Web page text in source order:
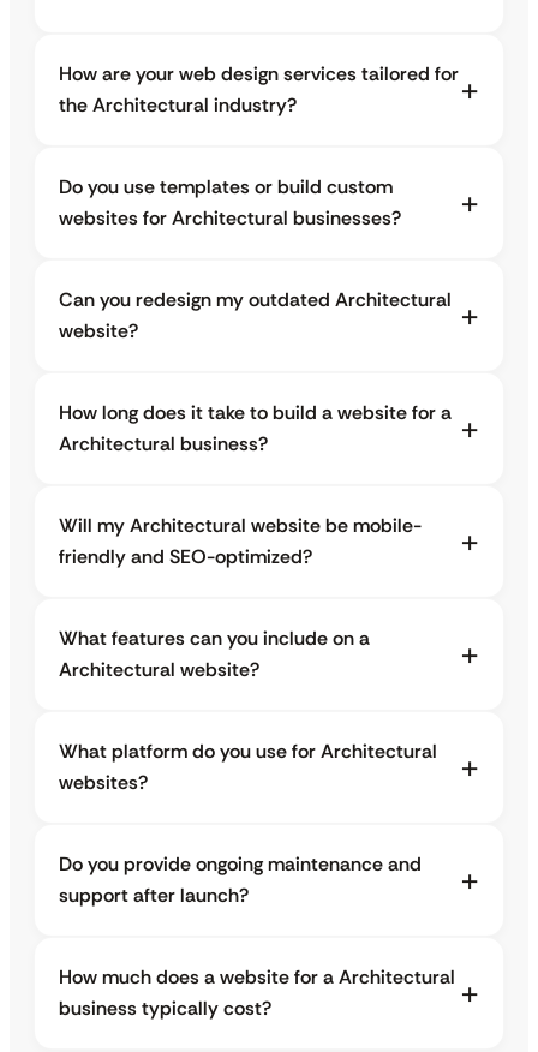
How are your web design services tailored for
the Architectural industry?
Do you use templates or build custom
websites for Architectural businesses?
Can you redesign my outdated Architectural
website?
How long does it take to build a website for a
Architectural business?
Will my Architectural website be mobile-
friendly and SEO-optimized?
What features can you include on a
Architectural website?
What platform do you use for Architectural
websites?
Do you provide ongoing maintenance and
support after launch?
How much does a website for a Architectural
business typically cost?